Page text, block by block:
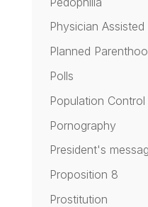
Physician Assisted
Planned
Polls
Population Control
Pornography
President's
Proposition 8
Prostitution